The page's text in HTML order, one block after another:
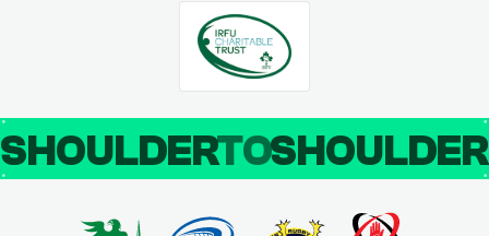
SHOULDERTO